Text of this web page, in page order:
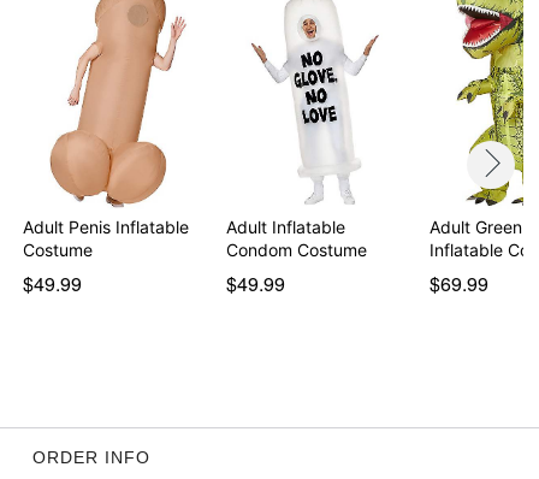
Adult Penis Inflatable
Costume
$49.99
Adult Inflatable
Condom Costume
$49.99
Adult Green
Inflatable
$69.99
ORDER INFO